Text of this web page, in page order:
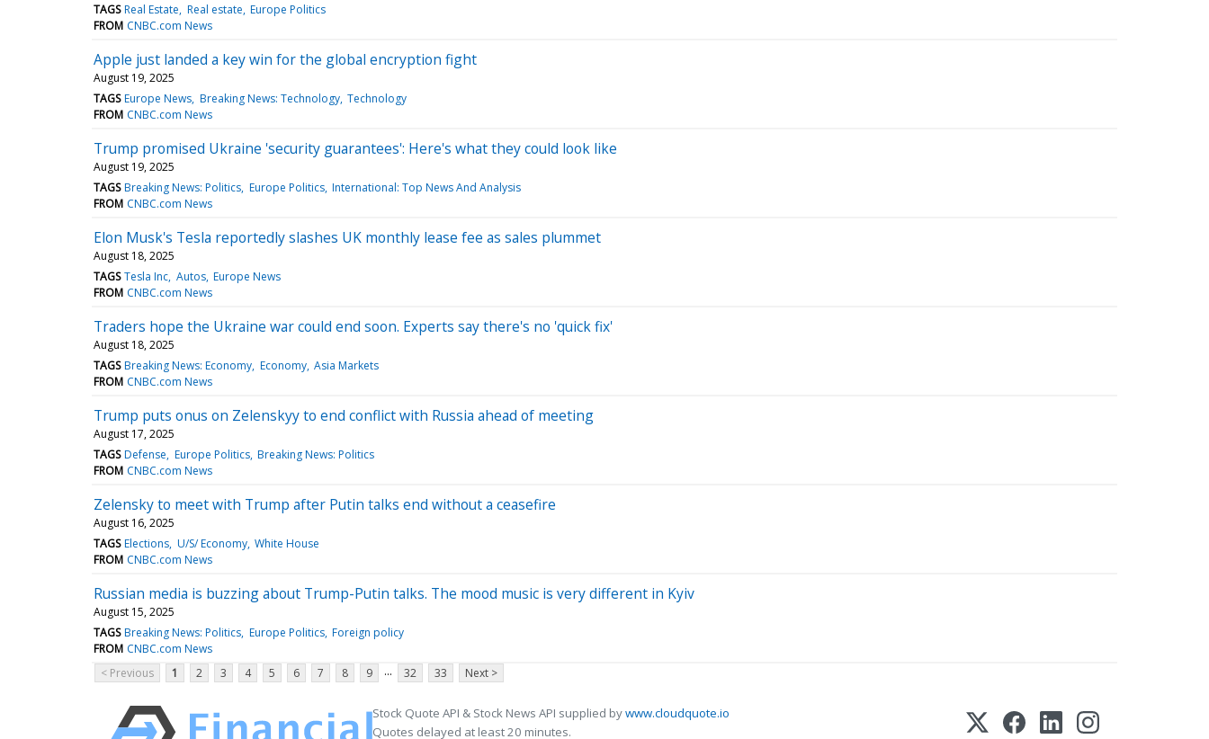
TAGS Real Estate Real estate Europe Politics
FROM CNBC.com News
Apple just landed a key win for the global encryption fight
August 19, 2025
TAGS Europe News Breaking News: Technology Technology
FROM CNBC.com News
Trump promised Ukraine 'security guarantees': Here's what they could look like
August 19, 2025
TAGS Breaking News: Politics Europe Politics International: Top News And Analysis
FROM CNBC.com News
Elon Musk's Tesla reportedly slashes UK monthly lease fee as sales plummet
August 18, 2025
TAGS Tesla Inc Autos Europe News
FROM CNBC.com News
Traders hope the Ukraine war could end soon. Experts say there's no 'quick fix'
August 18, 2025
TAGS Breaking News: Economy Economy Asia Markets
FROM CNBC.com News
Trump puts onus on Zelenskyy to end conflict with Russia ahead of meeting
August 17, 2025
TAGS Defense Europe Politics Breaking News: Politics
FROM CNBC.com News
Zelensky to meet with Trump after Putin talks end without a ceasefire
August 16, 2025
TAGS Elections U/S/ Economy White House
FROM CNBC.com News
Russian media is buzzing about Trump-Putin talks. The mood music is very different in Kyiv
August 15, 2025
TAGS Breaking News: Politics Europe Politics Foreign policy
FROM CNBC.com News
< Previous
1 2 3 4 5 6 7 8 9 ... 32 33 Next >
Stock Quote API & Stock News API supplied bywww.cloudquote.io
Quotes delayed at least 20 minutes.